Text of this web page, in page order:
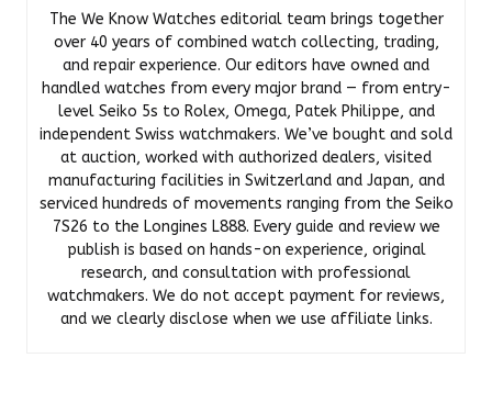
The We Know Watches editorial team brings together
over 40 years of combined watch collecting, trading,
and repair experience. Our editors have owned and
handled watches from every major brand — from entry-
level Seiko 5s to Rolex, Omega, Patek Philippe, and
independent Swiss watchmakers. We’ve bought and sold
at auction, worked with authorized dealers, visited
manufacturing facilities in Switzerland and Japan, and
serviced hundreds of movements ranging from the Seiko
7S26 to the Longines L888. Every guide and review we
publish is based on hands-on experience, original
research, and consultation with professional
watchmakers. We do not accept payment for reviews,
and we clearly disclose when we use affiliate links.